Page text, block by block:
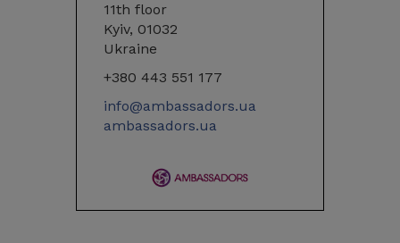
11th floor
Kyiv, 01032
Ukraine
+380 443 551 177
info@ambassadors.ua
ambassadors.ua